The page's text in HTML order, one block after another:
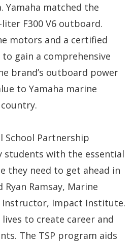
Yamaha matched the
F300 V6 outboard.
motors and a certified
gain a comprehensive
brand’s outboard power
to Yamaha marine
School Partnership
students with the essential
they need to get ahead in
Ramsay, Marine
Instructor, Impact Institute.
to create career and
The TSP program aids